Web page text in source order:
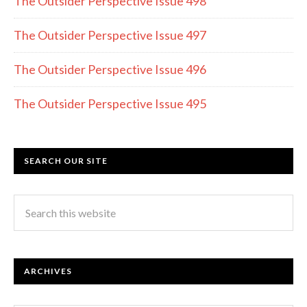
The Outsider Perspective Issue 497
The Outsider Perspective Issue 496
The Outsider Perspective Issue 495
SEARCH OUR SITE
ARCHIVES